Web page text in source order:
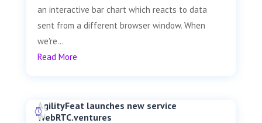
an interactive bar chart which reacts to data
sent from a different browser window. When
we're...
Read More
AgilityFeat launches new service
WebRTC.ventures